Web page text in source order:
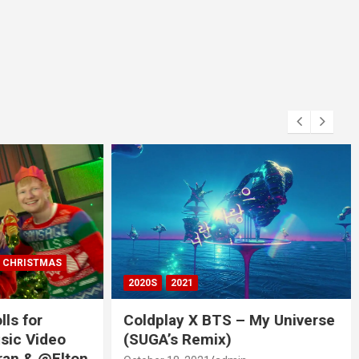
Video
2020S 2021
Coldplay X BTS – My Universe
(SUGA’s Remix)